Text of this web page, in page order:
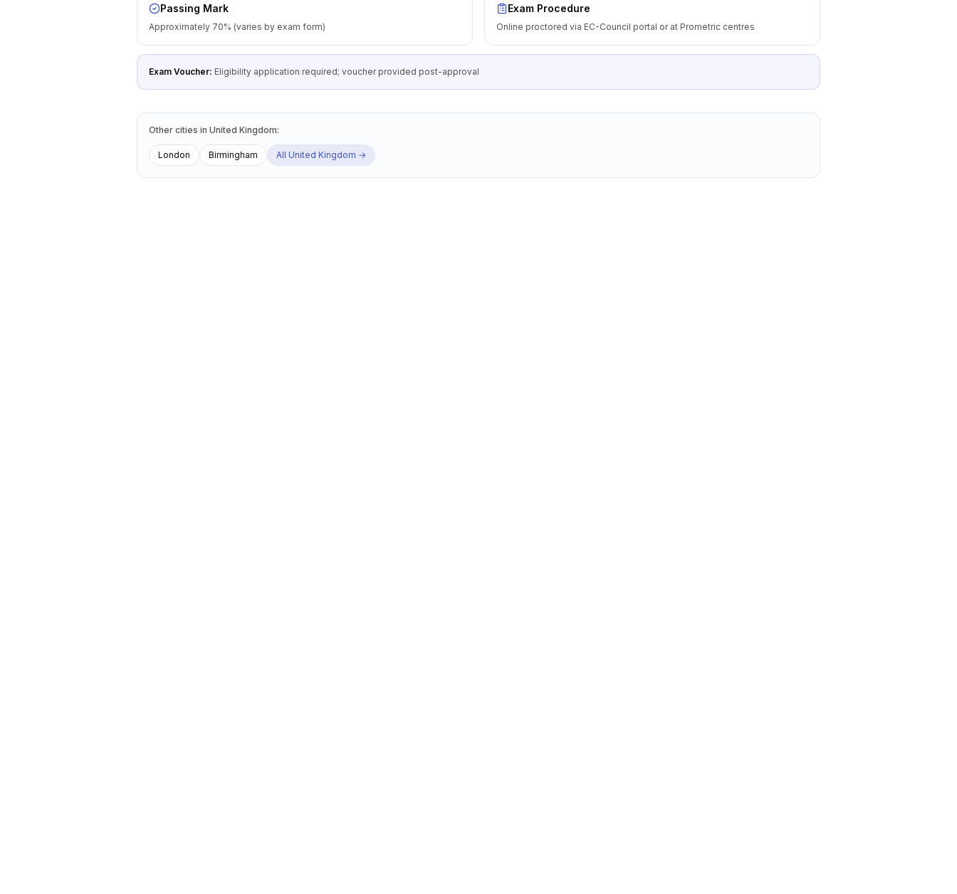
Passing Mark
Approximately 70% (varies by exam form)
Exam Procedure
Online proctored via EC-Council portal or at Prometric centres
Exam Voucher: Eligibility application required; voucher provided post-approval
Other cities in United Kingdom:
London Birmingham All United Kingdom →